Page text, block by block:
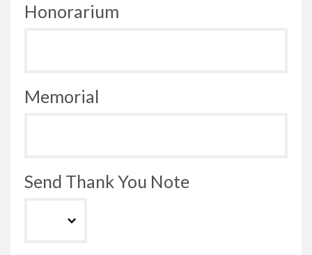
Honorarium
Memorial
Send Thank You Note